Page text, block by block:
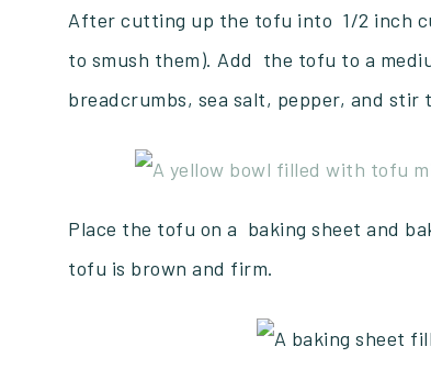
After cutting up the tofu into 1/2 inch
to smush them). Add the tofu to a
breadcrumbs, sea salt, pepper, and stir
Place the tofu on a baking sheet and
tofu is brown and firm.